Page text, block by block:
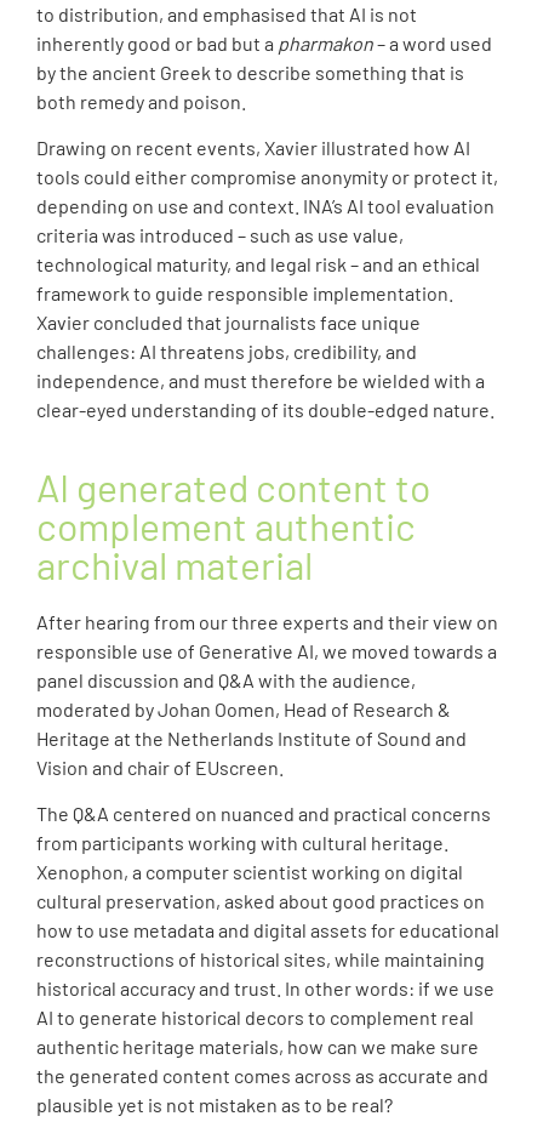
to distribution, and emphasised that AI is not
inherently good or bad but a pharmakon– a word used
by the ancient Greek to describe something that is
both remedy and poison.
Drawing on recent events, Xavier illustrated how AI
tools could either compromise anonymity or protect it,
depending on use and context. INA’s AI tool evaluation
criteria was introduced – such as use value,
technological maturity, and legal risk – and an ethical
framework to guide responsible implementation.
Xavier concluded that journalists face unique
challenges: AI threatens jobs, credibility, and
independence, and must therefore be wielded with a
clear-eyed understanding of its double-edged nature.
AI generated content to
complement authentic
archival material
After hearing from our three experts and their view on
responsible use of Generative AI, we moved towards a
panel discussion and Q&A with the audience,
moderated by Johan Oomen, Head of Research &
Heritage at the Netherlands Institute of Sound and
Vision and chair of EUscreen.
The Q&A centered on nuanced and practical concerns
from participants working with cultural heritage.
Xenophon, a computer scientist working on digital
cultural preservation, asked about good practices on
how to use metadata and digital assets for educational
reconstructions of historical sites, while maintaining
historical accuracy and trust. In other words: if we use
AI to generate historical decors to complement real
authentic heritage materials, how can we make sure
the generated content comes across as accurate and
plausible yet is not mistaken as to be real?